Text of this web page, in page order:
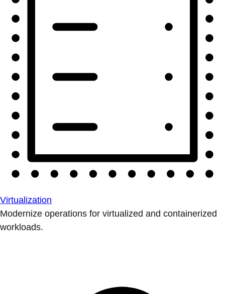
Virtualization
Modernize operations for virtualized and containerized
workloads.